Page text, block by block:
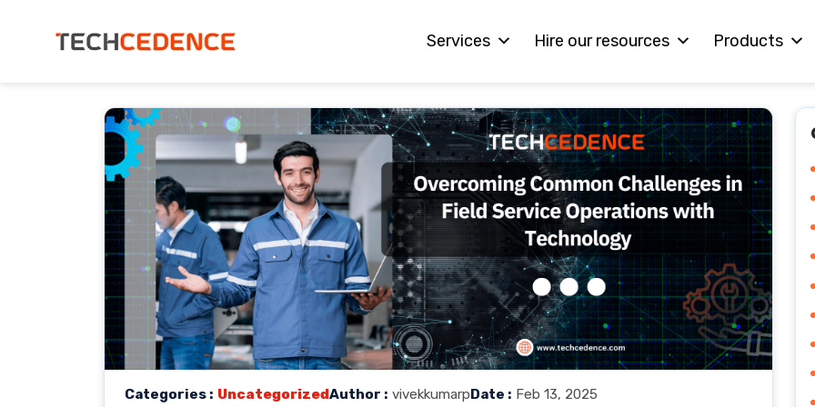
Services Hire our resources Products
Categories : UncategorizedAuthor : vivekkumarpDate : Feb 13, 2025